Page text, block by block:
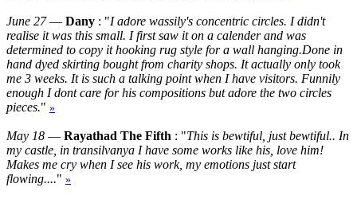
June 27— Dany : "I adore wassily's concentric circles. I didn't
realise it was this small. I first saw it on a calender and was
determined to copy it hooking rug style for a wall hanging.Done in
hand dyed skirting bought from charity shops. It actually only took
me 3 weeks. It is such a talking point when I have visitors. Funnily
enough I dont care for his compositions but adore the two circles
pieces." »
May 18 — Rayathad The Fifth : "This is bewtiful, just bewtiful.. In
my castle, in transilvanya I have some works like his, love him!
Makes me cry when I see his work, my emotions just start
flowing...." »